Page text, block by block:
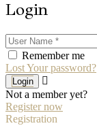
Login
Remember me
Lost Your password?
Login
Not a member yet?
Register now
Registration